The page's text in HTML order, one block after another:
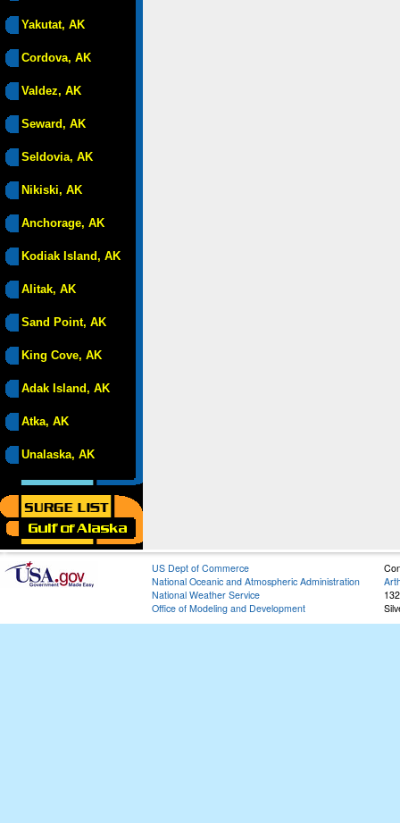
Yakutat, AK
Cordova, AK
Valdez, AK
Seward, AK
Seldovia, AK
Nikiski, AK
Anchorage, AK
Kodiak Island, AK
Alitak, AK
Sand Point, AK
King Cove, AK
Adak Island, AK
Atka, AK
Unalaska, AK
US Dept of Commerce
National Oceanic and Atmospheric Administration
National Weather Service
Office of Modeling and Development